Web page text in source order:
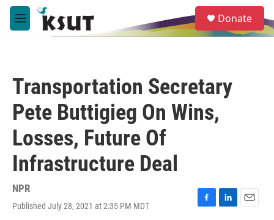
Skip to main content
M
e
e
a
Donate
Transportation Secretary
Pete Buttigieg On Wins,
Losses, Future Of
Infrastructure Deal
NPR
Published July 28, 2021 at 2:35 PM MDT
F
L
E